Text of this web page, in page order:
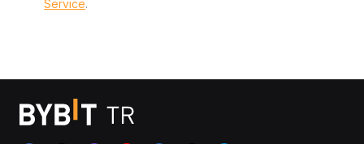
Service.